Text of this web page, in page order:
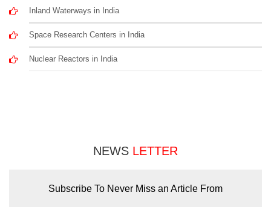
Inland Waterways in India
Space Research Centers in India
Nuclear Reactors in India
NEWS LETTER
Subscribe To Never Miss an Article From